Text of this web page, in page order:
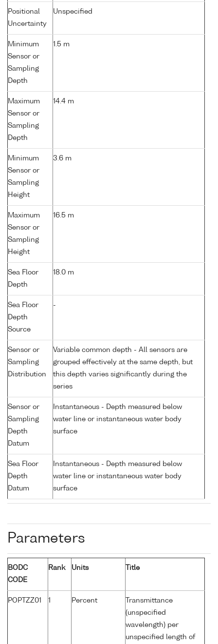
Positional
Uncertainty
Unspecified
Minimum
Sensor or
Sampling
Depth
1.5 m
Maximum
Sensor or
Sampling
Depth
14.4 m
Minimum
Sensor or
Sampling
Height
3.6 m
Maximum
Sensor or
Sampling
Height
16.5 m
Sea Floor
Depth
18.0 m
Sea Floor
Depth
Source
-
Sensor or
Sampling
Distribution
Variable common depth - All sensors are
grouped effectively at the same depth, but
this depth varies significantly during the
series
Sensor or
Sampling
Depth
Datum
Instantaneous - Depth measured below
water line or instantaneous water body
surface
Sea Floor
Depth
Datum
Instantaneous - Depth measured below
water line or instantaneous water body
surface
Parameters
BODC
CODE
Rank Units Title
POPTZZ01 1 Percent
Transmittance
(unspecified
wavelength) per
unspecified length of